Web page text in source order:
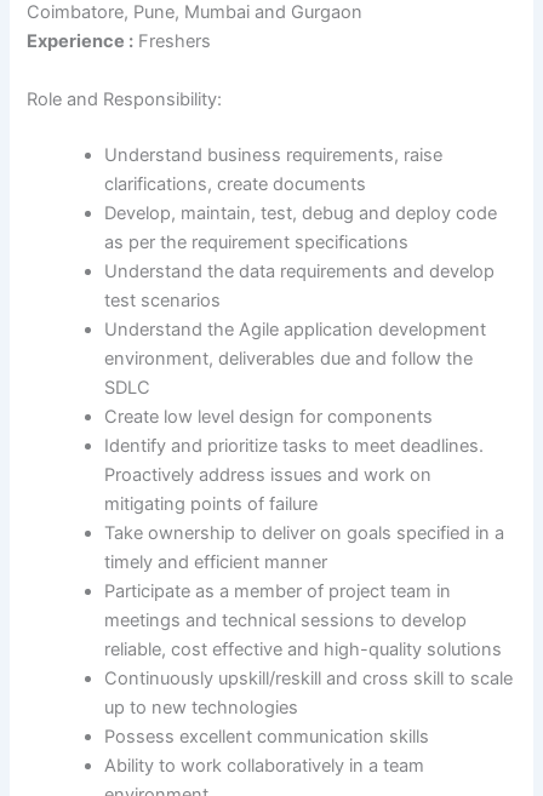
Coimbatore, Pune, Mumbai and Gurgaon
Experience : Freshers
Role and Responsibility:
Understand business requirements, raise
clarifications, create documents
Develop, maintain, test, debug and deploy code
as per the requirement specifications
Understand the data requirements and develop
test scenarios
Understand the Agile application development
environment, deliverables due and follow the
SDLC
Create low level design for components
Identify and prioritize tasks to meet deadlines.
Proactively address issues and work on
mitigating points of failure
Take ownership to deliver on goals specified in a
timely and efficient manner
Participate as a member of project team in
meetings and technical sessions to develop
reliable, cost effective and high-quality solutions
Continuously upskill/reskill and cross skill to scale
up to new technologies
Possess excellent communication skills
Ability to work collaboratively in a team